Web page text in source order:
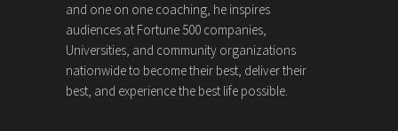
and one on one coaching, he inspires
audiences at Fortune 500 companies,
Universities, and community organizations
nationwide to become their best, deliver their
best, and experience the best life possible.